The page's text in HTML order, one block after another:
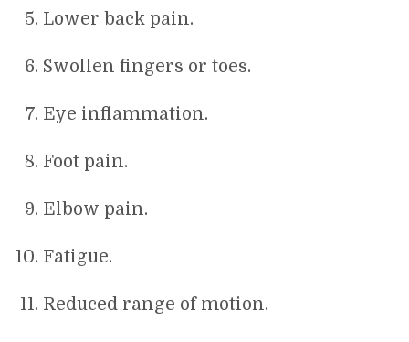
Lower back pain.
Swollen fingers or toes.
Eye inflammation.
Foot pain.
Elbow pain.
Fatigue.
Reduced range of motion.